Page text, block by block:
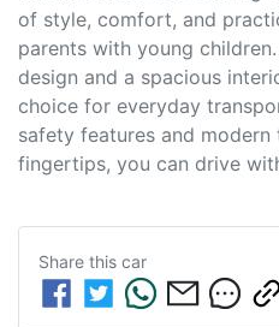
of style, comfort, and
parents with young
design and a spacious
choice for everyday
safety features and
fingertips, you can drive
Share this car